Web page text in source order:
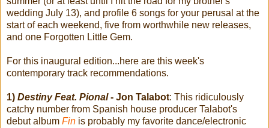
wedding July 13), and profile 6 songs for your perusal at the
start of each weekend, five from worthwhile new releases,
and one Forgotten Little Gem.
For this inaugural edition...here are this week's
contemporary track recommendations.
1) Destiny Feat. Pional- Jon Talabot: This ridiculously
catchy number from Spanish house producer Talabot's
debut album Fin is probably my favorite dance/electronic